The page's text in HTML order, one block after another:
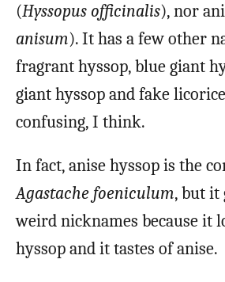
(Hyssopus officinalis), nor
anisum). It has a few other
fragrant hyssop, blue giant
giant hyssop and fake
confusing, I think.
In fact, anise hyssop is the
Agastache foeniculum, but it
weird nicknames because it
hyssop and it tastes of anise.